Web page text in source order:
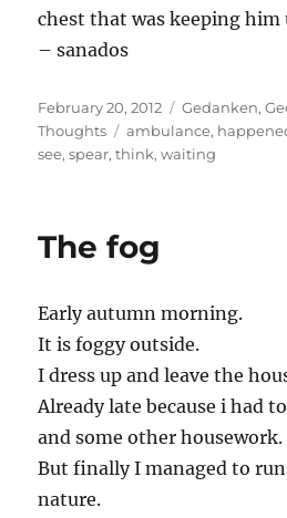
chest that was keeping
– sanados
Posted
on
February 20, 2012 Categories
Gedanken,
Thoughts
Tags
ambulance,
see,spear,think,waiting
The fog
Early autumn morning.
It is foggy outside.
I dress up and leave the
Already late because i had
and some other housework.
But finally I managed to
nature.